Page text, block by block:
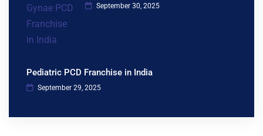
September 30, 2025
Pediatric PCD Franchise in India
September 29, 2025